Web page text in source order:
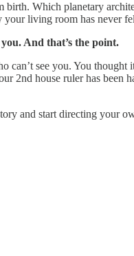
Which planetary
your living room has never
And that’s the point.
see you. You thought
2nd house ruler has
and start directing your